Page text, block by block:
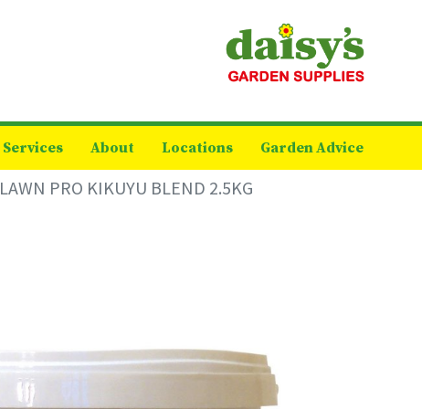
Services About Locations Garden Advice
LAWN PRO KIKUYU BLEND 2.5KG